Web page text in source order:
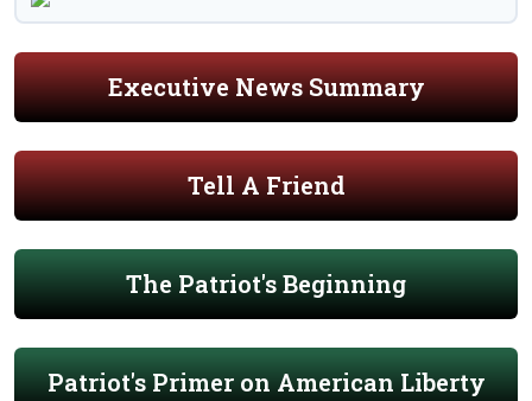
Executive News Summary
Tell A Friend
The Patriot's Beginning
Patriot's Primer on American Liberty